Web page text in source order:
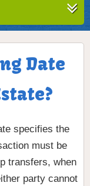
Date
specifies the
must be
transfers, when
party cannot